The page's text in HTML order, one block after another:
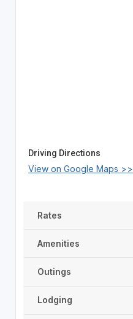
Driving Directions
View on Google Maps >>
Rates
Amenities
Outings
Lodging